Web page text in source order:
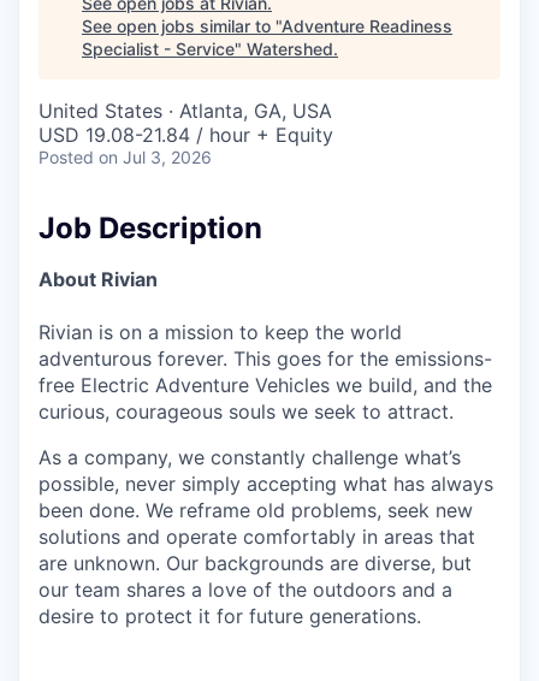
See open jobs similar to "Adventure Readiness
Specialist - Service" Watershed.
United States · Atlanta, GA, USA
USD 19.08-21.84 / hour + Equity
Posted on Jul 3, 2026
Job Description
About Rivian
Rivian is on a mission to keep the world
adventurous forever. This goes for the emissions-
free Electric Adventure Vehicles we build, and the
curious, courageous souls we seek to attract.
As a company, we constantly challenge what’s
possible, never simply accepting what has always
been done. We reframe old problems, seek new
solutions and operate comfortably in areas that
are unknown. Our backgrounds are diverse, but
our team shares a love of the outdoors and a
desire to protect it for future generations.